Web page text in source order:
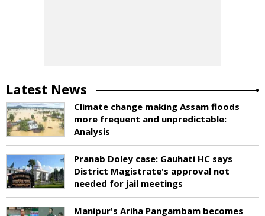
Latest News
Climate change making Assam floods
more frequent and unpredictable:
Analysis
Pranab Doley case: Gauhati HC says
District Magistrate's approval not
needed for jail meetings
Manipur's Ariha Pangambam becomes